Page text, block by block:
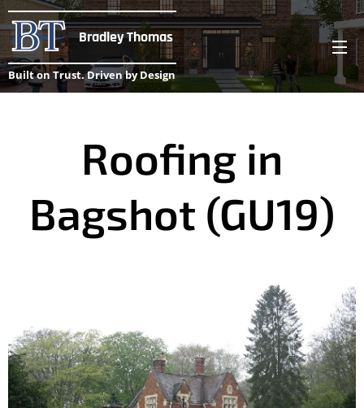
Bradley Thomas
Built on Trust. Driven by Design
Roofing in
Bagshot (GU19)